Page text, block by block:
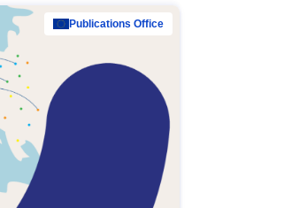
Publications Office